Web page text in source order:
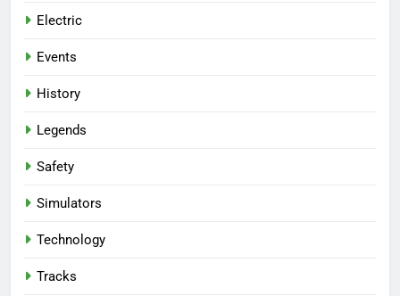
Electric
Events
History
Legends
Safety
Simulators
Technology
Tracks